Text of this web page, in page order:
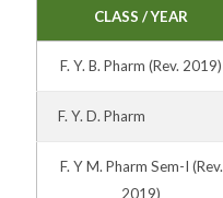
CLASS / YEAR
F. Y. B. Pharm (Rev. 2019)
F. Y. D. Pharm
F. Y M. Pharm Sem-I (Rev.
2019)